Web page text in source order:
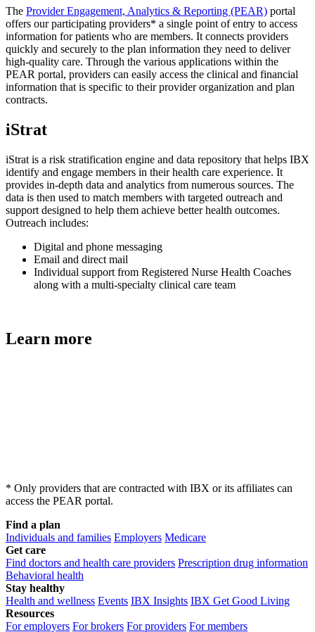
The Provider Engagement, Analytics & Reporting (PEAR) portal
offers our participating providers* a single point of entry to access
information for patients who are members. It connects providers
quickly and securely to the plan information they need to deliver
high-quality care. Through the various applications within the
PEAR portal, providers can easily access the clinical and financial
information that is specific to their provider organization and plan
contracts.
iStrat
iStrat is a risk stratification engine and data repository that helps IBX
identify and engage members in their health care experience. It
provides in-depth data and analytics from numerous sources. The
data is then used to match members with targeted outreach and
support designed to help them achieve better health outcomes.
Outreach includes:
Digital and phone messaging
Email and direct mail
Individual support from Registered Nurse Health Coaches
along with a multi-specialty clinical care team
Learn more
* Only providers that are contracted with IBX or its affiliates can
access the PEAR portal.
Find a plan
Individuals and families Employers Medicare
Get care
Find doctors and health care providers Prescription drug information
Behavioral health
Stay healthy
Health and wellness Events IBX Insights IBX Get Good Living
Resources
For employers For brokers For providers For members